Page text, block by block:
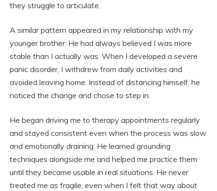
they struggle to articulate.
A similar pattern appeared in my relationship with my
younger brother. He had always believed I was more
stable than I actually was. When I developed a severe
panic disorder, I withdrew from daily activities and
avoided leaving home. Instead of distancing himself, he
noticed the change and chose to step in.
He began driving me to therapy appointments regularly
and stayed consistent even when the process was slow
and emotionally draining. He learned grounding
techniques alongside me and helped me practice them
until they became usable in real situations. He never
treated me as fragile, even when I felt that way about